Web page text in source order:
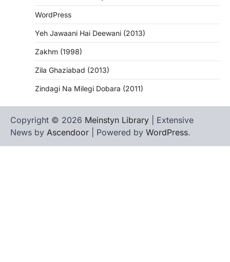
WordPress
Yeh Jawaani Hai Deewani (2013)
Zakhm (1998)
Zila Ghaziabad (2013)
Zindagi Na Milegi Dobara (2011)
Copyright © 2026 Meinstyn Library | Extensive
News by Ascendoor | Powered by WordPress.